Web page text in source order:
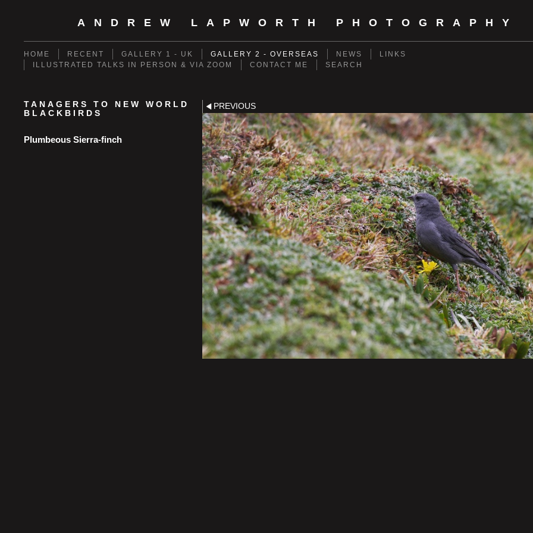
ANDREW LAPWORTH PHOTOGRAPHY
HOME RECENT GALLERY 1 - UK GALLERY 2 - OVERSEAS NEWS
LINKS
ILLUSTRATED TALKS IN PERSON & VIA ZOOM
CONTACT ME SEARCH
TANAGERS TO NEW WORLD
BLACKBIRDS
Plumbeous Sierra-finch
PREVIOUS